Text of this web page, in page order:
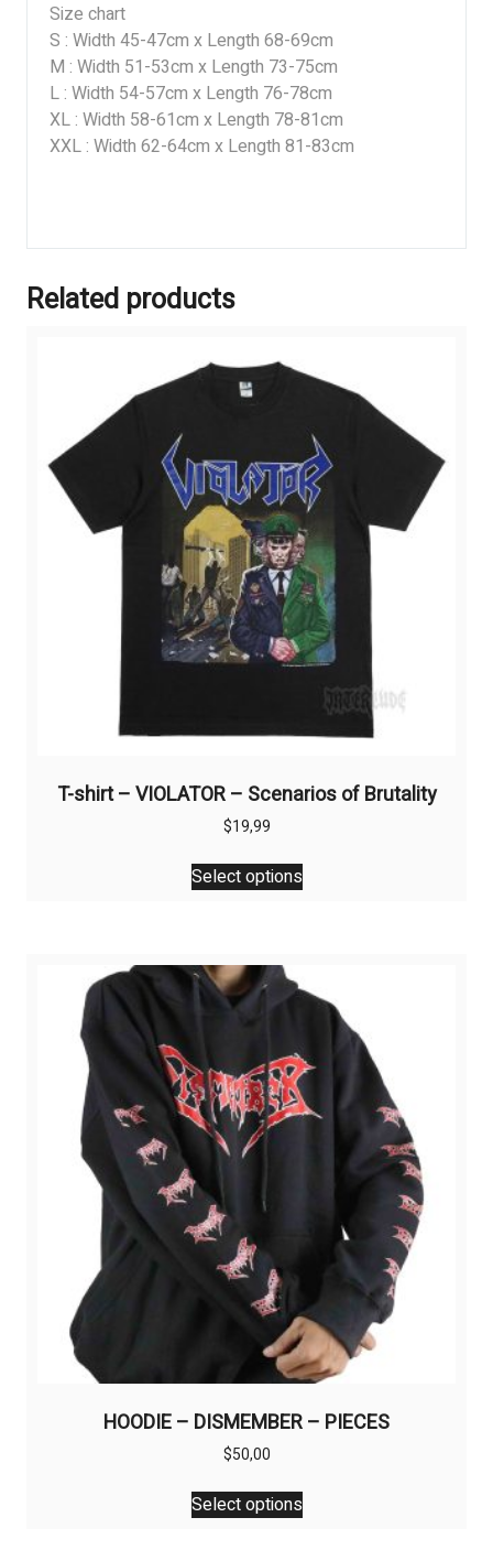
Size chart
S : Width 45-47cm x Length 68-69cm
M : Width 51-53cm x Length 73-75cm
L : Width 54-57cm x Length 76-78cm
XL : Width 58-61cm x Length 78-81cm
XXL : Width 62-64cm x Length 81-83cm
Related products
T-shirt – VIOLATOR – Scenarios of Brutality
$19,99
Select options
This
product
The
options
be
chosen
on
product
HOODIE – DISMEMBER – PIECES
$50,00
Select options
This
product